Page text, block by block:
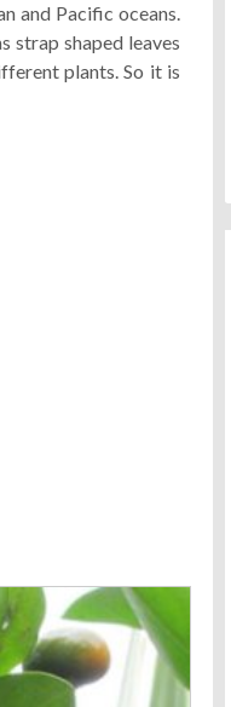
and Pacific oceans.
strap shaped leaves
plants. So it is